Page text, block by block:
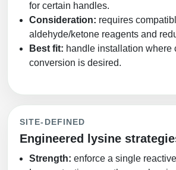
for certain handles.
Consideration: requires
aldehyde/ketone reagents and
Best fit: handle installation where
conversion is desired.
SITE‑DEFINED
Engineered lysine
Strength: enforce a single